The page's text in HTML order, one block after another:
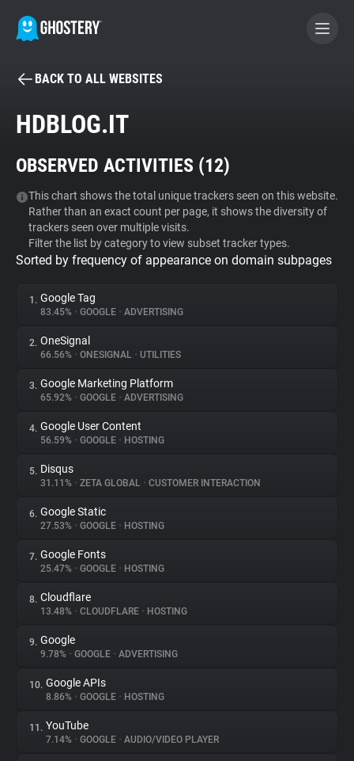
BECOME A CONTRIBUTOR
Tracker & Ad Blocker
WhoTracks.Me
Privacy Digest
About
Trackers
Websites
Explorer
Tracking Reach
BACK TO ALL WEBSITES
HDBLOG.IT
OBSERVED ACTIVITIES (12)
This chart shows the total unique trackers seen on this website.
Rather than an exact count per page, it shows the diversity of
trackers seen over multiple visits.
Filter the list by category to view subset tracker types.
Sorted by frequency of appearance on domain subpages
1. Google Tag
83.45% • GOOGLE • ADVERTISING
2. OneSignal
66.56% • ONESIGNAL • UTILITIES
3. Google Marketing Platform
65.92% • GOOGLE • ADVERTISING
4. Google User Content
56.59% • GOOGLE • HOSTING
5. Disqus
31.11% • ZETA GLOBAL • CUSTOMER INTERACTION
6. Google Static
27.53% • GOOGLE • HOSTING
7. Google Fonts
25.47% • GOOGLE • HOSTING
8. Cloudflare
13.48% • CLOUDFLARE • HOSTING
9. Google
9.78% • GOOGLE • ADVERTISING
10. Google APIs
8.86% • GOOGLE • HOSTING
11. YouTube
7.14% • GOOGLE • AUDIO/VIDEO PLAYER